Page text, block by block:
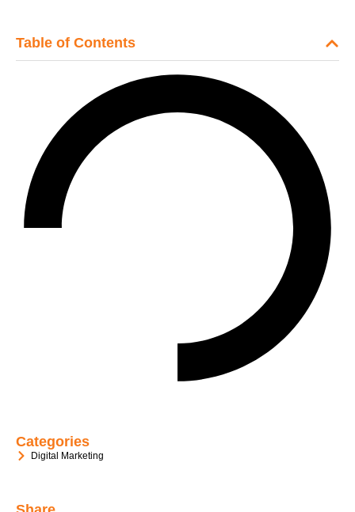
Table of Contents
Categories
Digital Marketing